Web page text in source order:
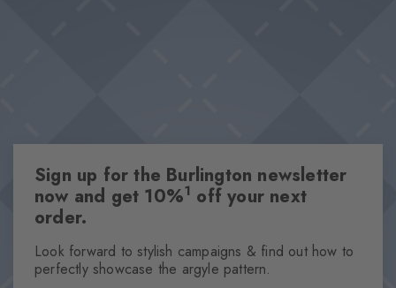
Sign up for the Burlington newsletter
now and get 10%1 off your next
order.
Look forward to stylish campaigns & find out how to
perfectly showcase the argyle pattern.